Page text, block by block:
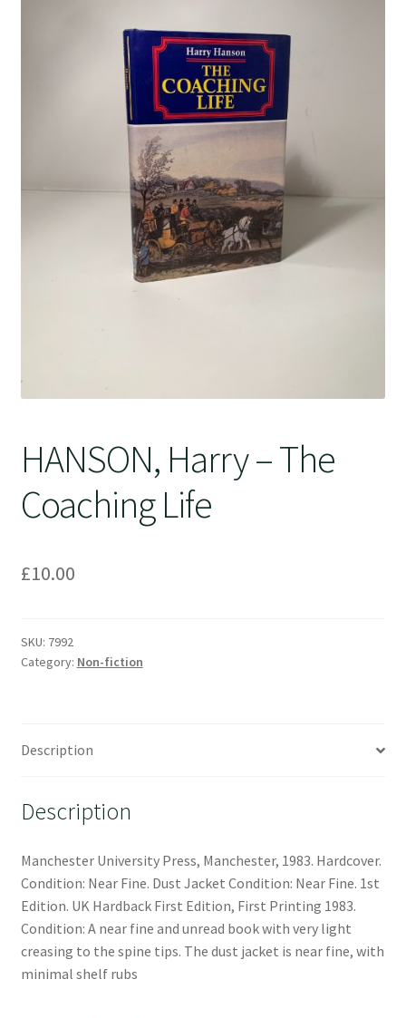
HANSON, Harry – The
Coaching Life
£10.00
SKU: 7992
Category: Non-fiction
Description
Description
Manchester University Press, Manchester, 1983. Hardcover.
Condition: Near Fine. Dust Jacket Condition: Near Fine. 1st
Edition. UK Hardback First Edition, First Printing 1983.
Condition: A near fine and unread book with very light
creasing to the spine tips. The dust jacket is near fine, with
minimal shelf rubs